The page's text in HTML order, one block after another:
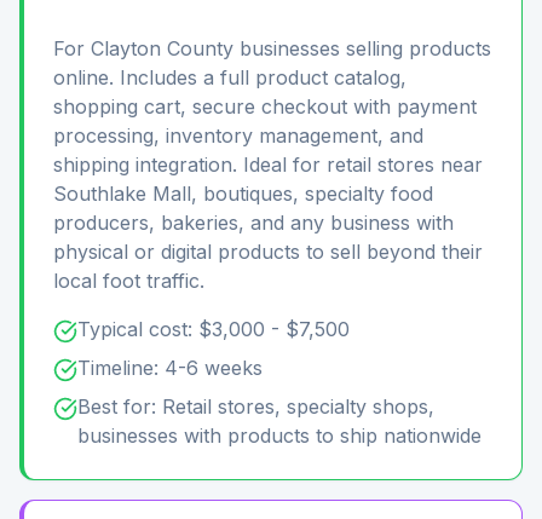
For Clayton County businesses selling products
online. Includes a full product catalog,
shopping cart, secure checkout with payment
processing, inventory management, and
shipping integration. Ideal for retail stores near
Southlake Mall, boutiques, specialty food
producers, bakeries, and any business with
physical or digital products to sell beyond their
local foot traffic.
Typical cost: $3,000 - $7,500
Timeline: 4-6 weeks
Best for: Retail stores, specialty shops,
businesses with products to ship nationwide